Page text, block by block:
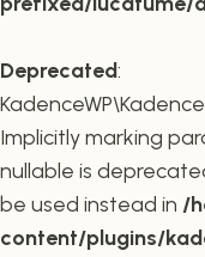
Deprecated:
Implicitly marking
nullable is
be used instead in /
content/plugins/